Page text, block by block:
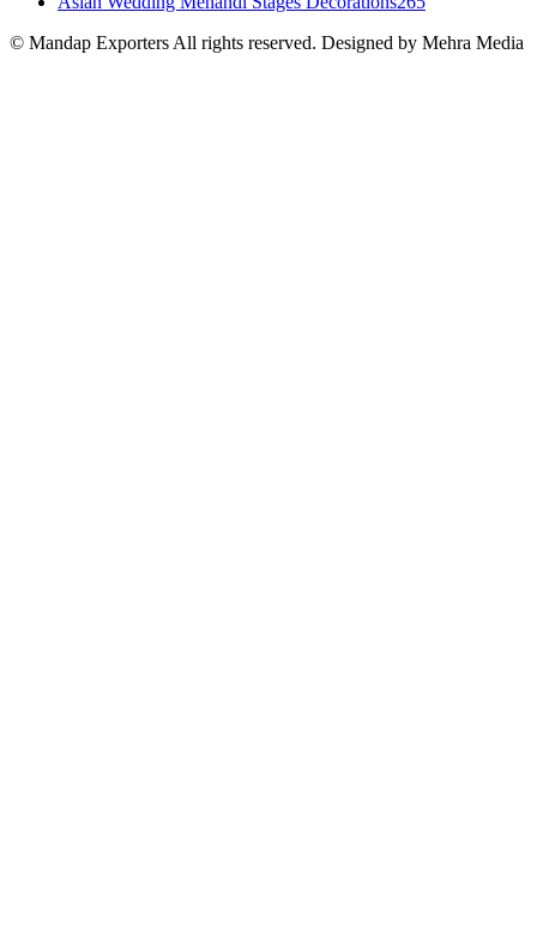
© Mandap Exporters All rights reserved. Designed by Mehra Media